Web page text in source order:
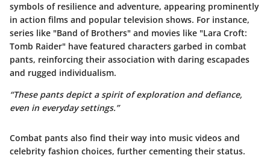
symbols of resilience and adventure, appearing prominently
in action films and popular television shows. For instance,
series like "Band of Brothers" and movies like "Lara Croft:
Tomb Raider" have featured characters garbed in combat
pants, reinforcing their association with daring escapades
and rugged individualism.
“These pants depict a spirit of exploration and defiance,
even in everyday settings.”
Combat pants also find their way into music videos and
celebrity fashion choices, further cementing their status.